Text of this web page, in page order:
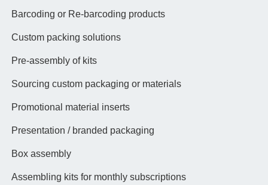
Barcoding or Re-barcoding products
Custom packing solutions
Pre-assembly of kits
Sourcing custom packaging or materials
Promotional material inserts
Presentation / branded packaging
Box assembly
Assembling kits for monthly subscriptions